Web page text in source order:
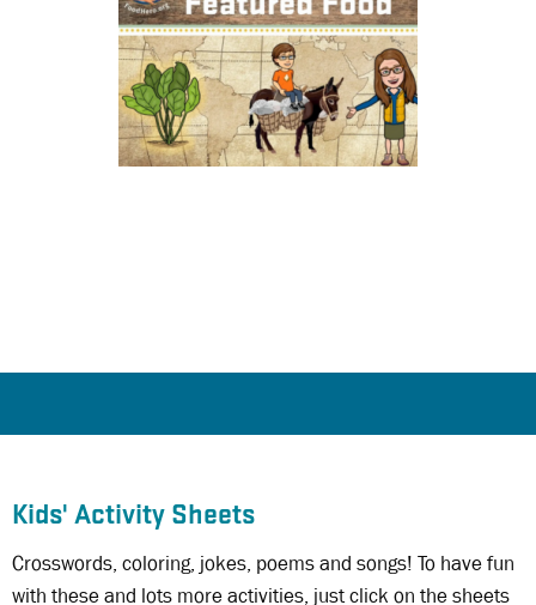
Kids' Activity Sheets
Crosswords, coloring, jokes, poems and songs! To have fun
with these and lots more activities, just click on the sheets